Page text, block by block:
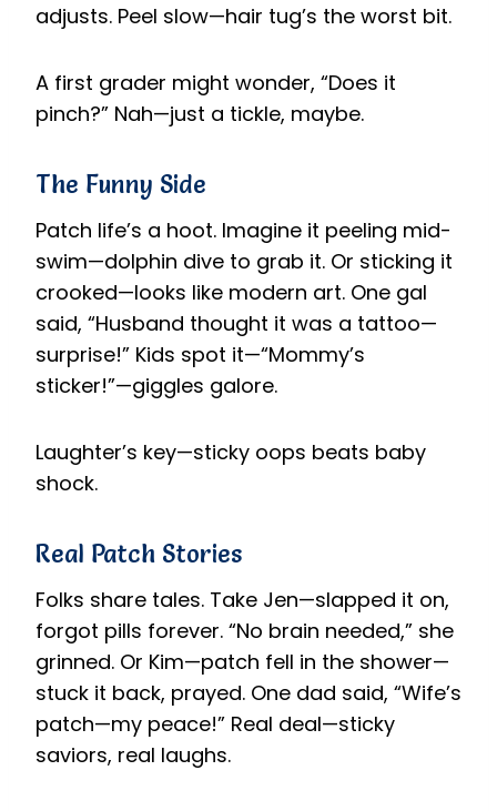
adjusts. Peel slow—hair tug’s the worst bit.
A first grader might wonder, “Does it
pinch?” Nah—just a tickle, maybe.
The Funny Side
Patch life’s a hoot. Imagine it peeling mid-
swim—dolphin dive to grab it. Or sticking it
crooked—looks like modern art. One gal
said, “Husband thought it was a tattoo—
surprise!” Kids spot it—“Mommy’s
sticker!”—giggles galore.
Laughter’s key—sticky oops beats baby
shock.
Real Patch Stories
Folks share tales. Take Jen—slapped it on,
forgot pills forever. “No brain needed,” she
grinned. Or Kim—patch fell in the shower—
stuck it back, prayed. One dad said, “Wife’s
patch—my peace!” Real deal—sticky
saviors, real laughs.